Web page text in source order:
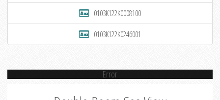
0103K122K0008100
0103K122K0246001
Error